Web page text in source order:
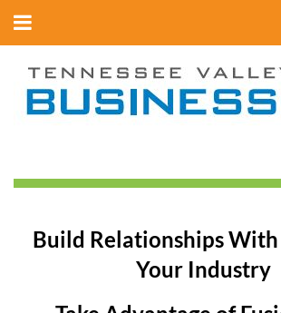
Build Relationships
Your Industry